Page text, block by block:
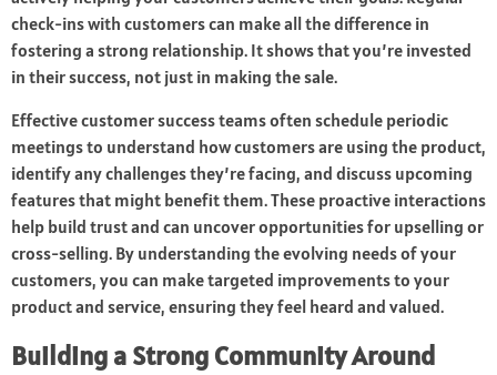
check-ins with customers can make all the difference in
fostering a strong relationship. It shows that you’re invested
in their success, not just in making the sale.
Effective customer success teams often schedule periodic
meetings to understand how customers are using the product,
identify any challenges they’re facing, and discuss upcoming
features that might benefit them. These proactive interactions
help build trust and can uncover opportunities for upselling or
cross-selling. By understanding the evolving needs of your
customers, you can make targeted improvements to your
product and service, ensuring they feel heard and valued.
Building a Strong Community Around